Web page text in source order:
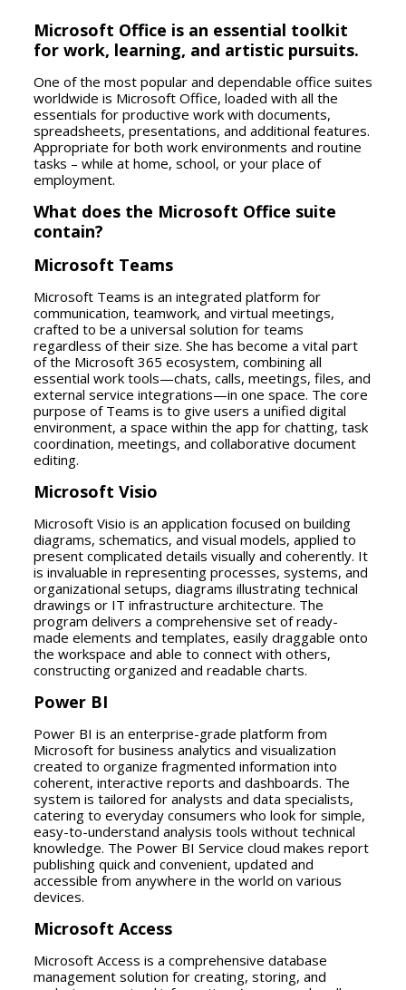
Microsoft Office is an essential toolkit
for work, learning, and artistic pursuits.
One of the most popular and dependable office suites
worldwide is Microsoft Office, loaded with all the
essentials for productive work with documents,
spreadsheets, presentations, and additional features.
Appropriate for both work environments and routine
tasks – while at home, school, or your place of
employment.
What does the Microsoft Office suite
contain?
Microsoft Teams
Microsoft Teams is an integrated platform for
communication, teamwork, and virtual meetings,
crafted to be a universal solution for teams
regardless of their size. She has become a vital part
of the Microsoft 365 ecosystem, combining all
essential work tools—chats, calls, meetings, files, and
external service integrations—in one space. The core
purpose of Teams is to give users a unified digital
environment, a space within the app for chatting, task
coordination, meetings, and collaborative document
editing.
Microsoft Visio
Microsoft Visio is an application focused on building
diagrams, schematics, and visual models, applied to
present complicated details visually and coherently. It
is invaluable in representing processes, systems, and
organizational setups, diagrams illustrating technical
drawings or IT infrastructure architecture. The
program delivers a comprehensive set of ready-
made elements and templates, easily draggable onto
the workspace and able to connect with others,
constructing organized and readable charts.
Power BI
Power BI is an enterprise-grade platform from
Microsoft for business analytics and visualization
created to organize fragmented information into
coherent, interactive reports and dashboards. The
system is tailored for analysts and data specialists,
catering to everyday consumers who look for simple,
easy-to-understand analysis tools without technical
knowledge. The Power BI Service cloud makes report
publishing quick and convenient, updated and
accessible from anywhere in the world on various
devices.
Microsoft Access
Microsoft Access is a comprehensive database
management solution for creating, storing, and